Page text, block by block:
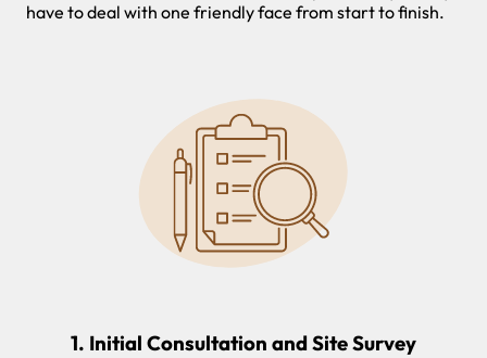
have to deal with one friendly face from start to finish.
1. Initial Consultation and Site Survey